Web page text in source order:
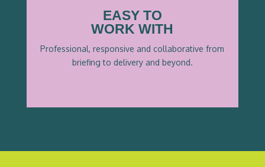
EASY TO
WORK WITH
Professional, responsive and collaborative from
briefing to delivery and beyond.